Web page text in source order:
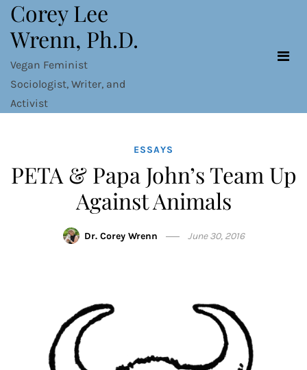
Skip
content
Corey Lee
Wrenn, Ph.D.
Vegan Feminist
Sociologist, Writer, and
Activist
ESSAYS
PETA & Papa John’s Team Up
Against Animals
Dr. Corey Wrenn June 30, 2016